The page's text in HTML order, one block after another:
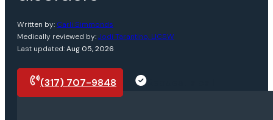
Written by: Carli Simmonds
Medically reviewed by:Jodi Tarantino, LICSW
Last updated:Aug 05, 2026
(317) 707-9848